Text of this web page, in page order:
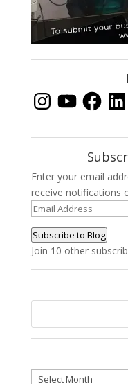
InstagramYouTubeFacebook
Enter your email
receive notifications
Email
Subscribe to Blog
Join 10 other
Archives